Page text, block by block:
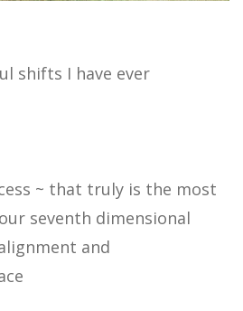
shifts I have ever
~ that truly is the most
seventh dimensional
and